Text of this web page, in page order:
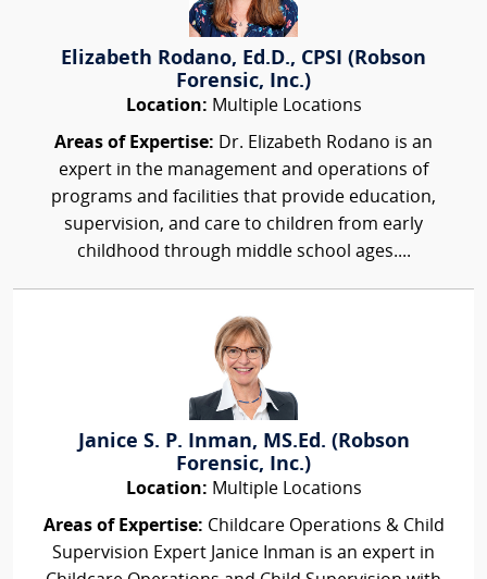
Elizabeth Rodano, Ed.D., CPSI (Robson
Forensic, Inc.)
Location: Multiple Locations
Areas of Expertise: Dr. Elizabeth Rodano is an
expert in the management and operations of
programs and facilities that provide education,
supervision, and care to children from early
childhood through middle school ages....
Janice S. P. Inman, MS.Ed. (Robson
Forensic, Inc.)
Location: Multiple Locations
Areas of Expertise: Childcare Operations & Child
Supervision Expert Janice Inman is an expert in